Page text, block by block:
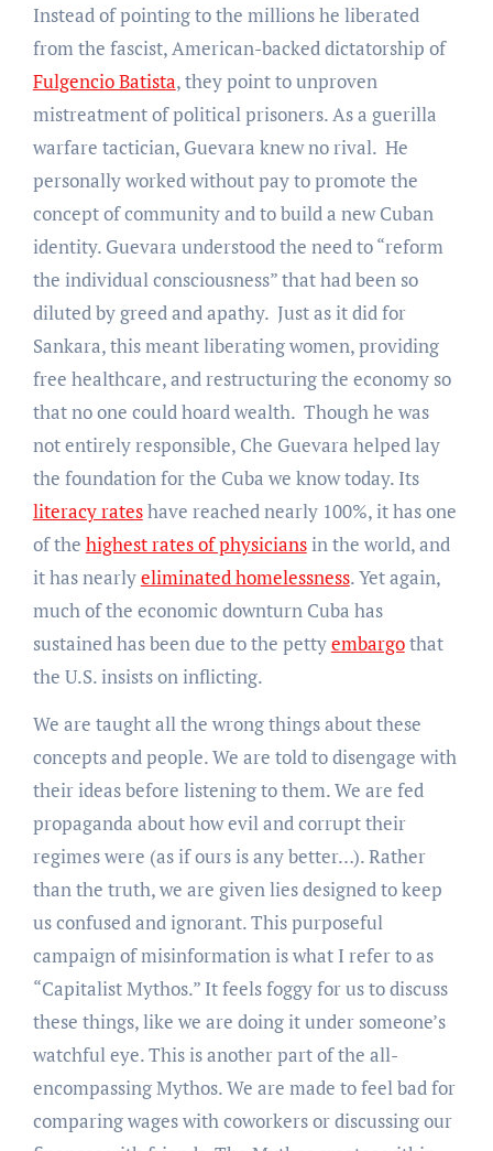
Instead of pointing to the millions he liberated
from the fascist, American-backed dictatorship of
Fulgencio Batista, they point to unproven
mistreatment of political prisoners. As a guerilla
warfare tactician, Guevara knew no rival. He
personally worked without pay to promote the
concept of community and to build a new Cuban
identity. Guevara understood the need to “reform
the individual consciousness” that had been so
diluted by greed and apathy. Just as it did for
Sankara, this meant liberating women, providing
free healthcare, and restructuring the economy so
that no one could hoard wealth. Though he was
not entirely responsible, Che Guevara helped lay
the foundation for the Cuba we know today. Its
literacy rateshave reached nearly 100%, it has one
of the highest rates of physiciansin the world, and
it has nearlyeliminated homelessness. Yet again,
much of the economic downturn Cuba has
sustained has been due to the pettyembargothat
the U.S. insists on inflicting.
We are taught all the wrong things about these
concepts and people. We are told to disengage with
their ideas before listening to them. We are fed
propaganda about how evil and corrupt their
regimes were (as if ours is any better…). Rather
than the truth, we are given lies designed to keep
us confused and ignorant. This purposeful
campaign of misinformation is what I refer to as
“Capitalist Mythos.” It feels foggy for us to discuss
these things, like we are doing it under someone’s
watchful eye. This is another part of the all-
encompassing Mythos. We are made to feel bad for
comparing wages with coworkers or discussing our